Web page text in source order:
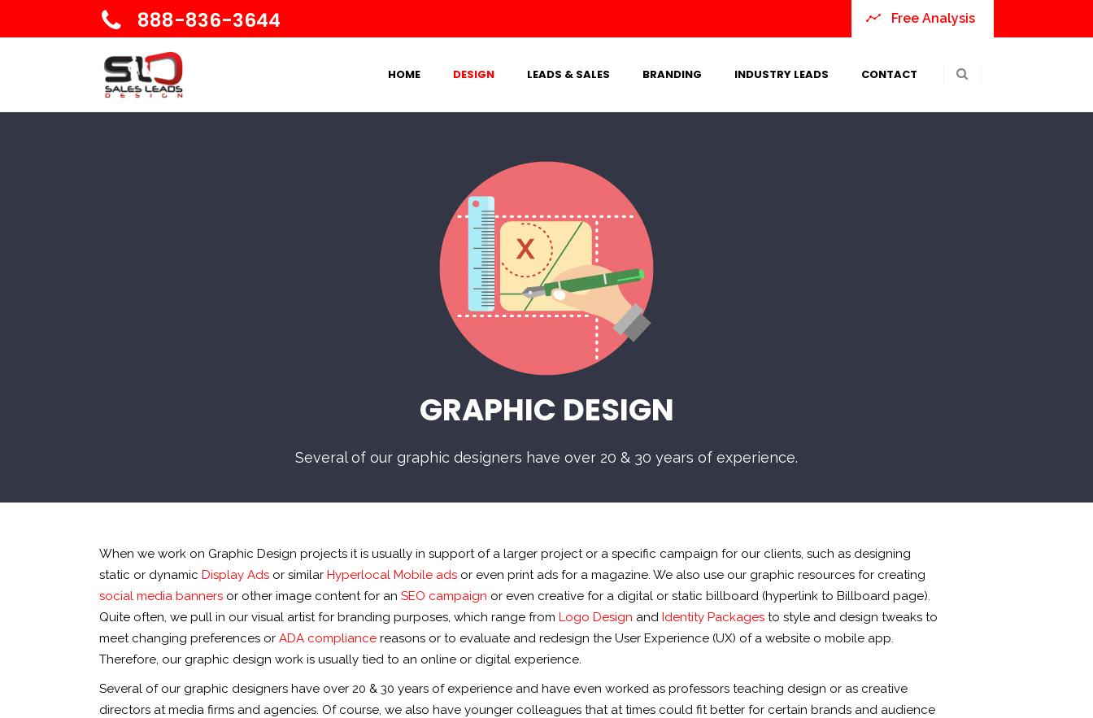
888-836-3644 Free Analysis
HOME DESIGN LEADS & SALES BRANDING INDUSTRY LEADS CONTACT
GRAPHIC DESIGN
Several of our graphic designers have over 20 & 30 years of experience.
When we work on Graphic Design projects it is usually in support of a larger project or a specific campaign for our clients, such as designing
static or dynamic Display Ads or similar Hyperlocal Mobile ads or even print ads for a magazine. We also use our graphic resources for creating
social media banners or other image content for an SEO campaign or even creative for a digital or static billboard (hyperlink to Billboard page).
Quite often, we pull in our visual artist for branding purposes, which range from Logo Design and Identity Packages to style and design tweaks to
meet changing preferences or ADA compliance reasons or to evaluate and redesign the User Experience (UX) of a website o mobile app.
Therefore, our graphic design work is usually tied to an online or digital experience.
Several of our graphic designers have over 20 & 30 years of experience and have even worked as professors teaching design or as creative
directors at media firms and agencies. Of course, we also have younger colleagues that at times could fit better for certain brands and audience